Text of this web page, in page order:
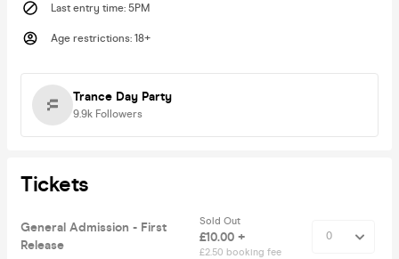
Last entry time: 5PM
Age restrictions: 18+
Trance Day Party
9.9k Followers
Tickets
General Admission - First
Release
Sold Out
£10.00 +
£2.50 booking fee